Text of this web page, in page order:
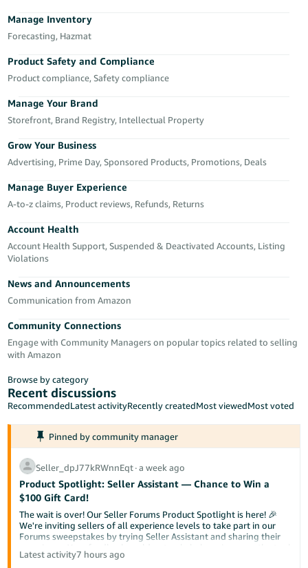
Français
Italiano
- IT
हिंदी
- IN
- TH
தமிழ்
- IN
Việt -
VN
Deutsch
- DE
Português
- BR
中
文
-
TW
日
本
語
-
in
Sign
up
Manage Inventory
Forecasting, Hazmat
Product Safety and Compliance
Product compliance, Safety compliance
Manage Your Brand
Storefront, Brand Registry, Intellectual Property
Grow Your Business
Advertising, Prime Day, Sponsored Products, Promotions, Deals
Manage Buyer Experience
A-to-z claims, Product reviews, Refunds, Returns
Account Health
Account Health Support, Suspended & Deactivated Accounts, Listing
Violations
News and Announcements
Communication from Amazon
Community Connections
Engage with Community Managers on popular topics related to selling
with Amazon
Browse by category
Recent discussions
RecommendedLatest activityRecently createdMost viewedMost voted
Pinned by community manager
Seller_dpJ77kRWnnEqt∙a week ago
Product Spotlight: Seller Assistant — Chance to Win a
$100 Gift Card!
The wait is over! Our Seller Forums Product Spotlight is here! 🎉
We're inviting sellers of all experience levels to take part in our
Forums sweepstakes by trying Seller Assistant and sharing their
but also help a fellow seller discover something new.
Latest activity7 hours ago